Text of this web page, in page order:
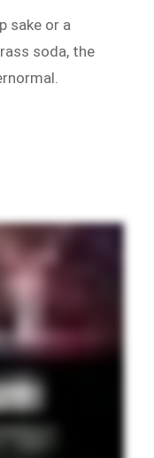
sake or a
soda, the